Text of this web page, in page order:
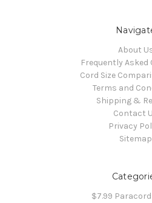
About
Frequently Asked
Cord Size
Terms and
Shipping &
Contact
Privacy
Sitemap
$7.99